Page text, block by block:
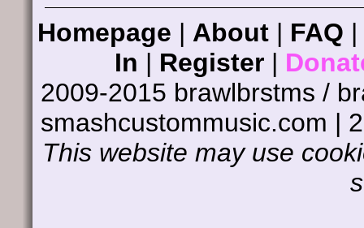
Homepage | About | FAQ |
In | Register|
2009-2015 brawlbrstms /
smashcustommusic.com |
This website may use